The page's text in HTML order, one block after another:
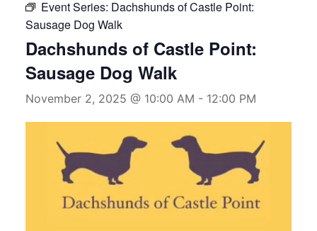
Event Series: Dachshunds of Castle Point:
Sausage Dog Walk
Dachshunds of Castle Point:
Sausage Dog Walk
November 2, 2025 @ 10:00 AM - 12:00 PM